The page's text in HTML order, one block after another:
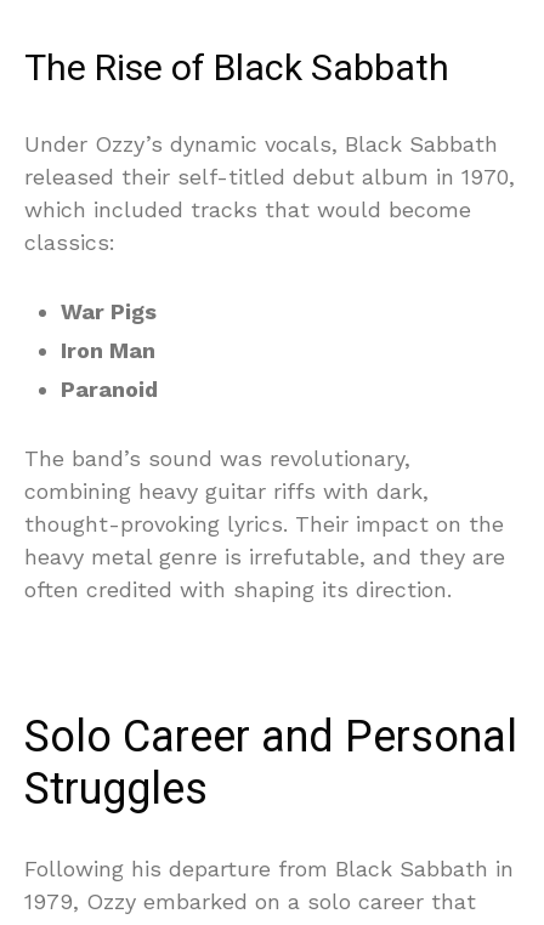
The Rise of Black Sabbath
Under Ozzy’s dynamic vocals, Black Sabbath
released their self-titled debut album in 1970,
which included tracks that would become
classics:
War Pigs
Iron Man
Paranoid
The band’s sound was revolutionary,
combining heavy guitar riffs with dark,
thought-provoking lyrics. Their impact on the
heavy metal genre is irrefutable, and they are
often credited with shaping its direction.
Solo Career and Personal
Struggles
Following his departure from Black Sabbath in
1979, Ozzy embarked on a solo career that